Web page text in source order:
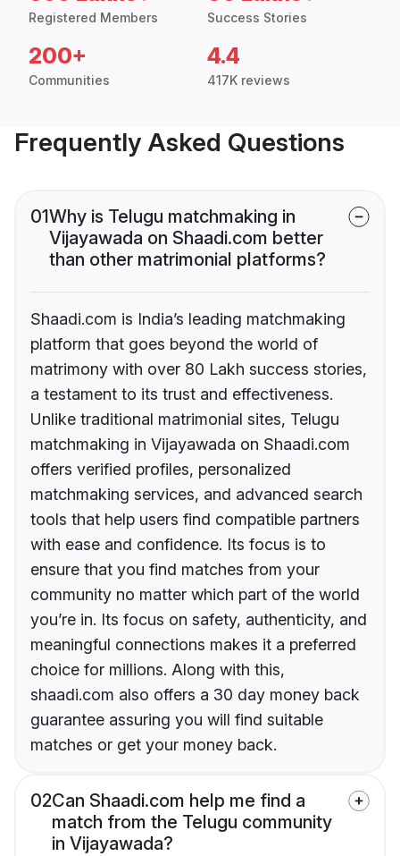
Registered Members Success Stories
200+
Communities
4.4
417K reviews
Frequently Asked Questions
01Why is Telugu matchmaking in
Vijayawada on Shaadi.com better
than other matrimonial platforms?
Shaadi.com is India’s leading matchmaking
platform that goes beyond the world of
matrimony with over 80 Lakh success stories,
a testament to its trust and effectiveness.
Unlike traditional matrimonial sites, Telugu
matchmaking in Vijayawada on Shaadi.com
offers verified profiles, personalized
matchmaking services, and advanced search
tools that help users find compatible partners
with ease and confidence. Its focus is to
ensure that you find matches from your
community no matter which part of the world
you’re in. Its focus on safety, authenticity, and
meaningful connections makes it a preferred
choice for millions. Along with this,
shaadi.com also offers a 30 day money back
guarantee assuring you will find suitable
matches or get your money back.
02Can Shaadi.com help me find a
match from the Telugu community
in Vijayawada?